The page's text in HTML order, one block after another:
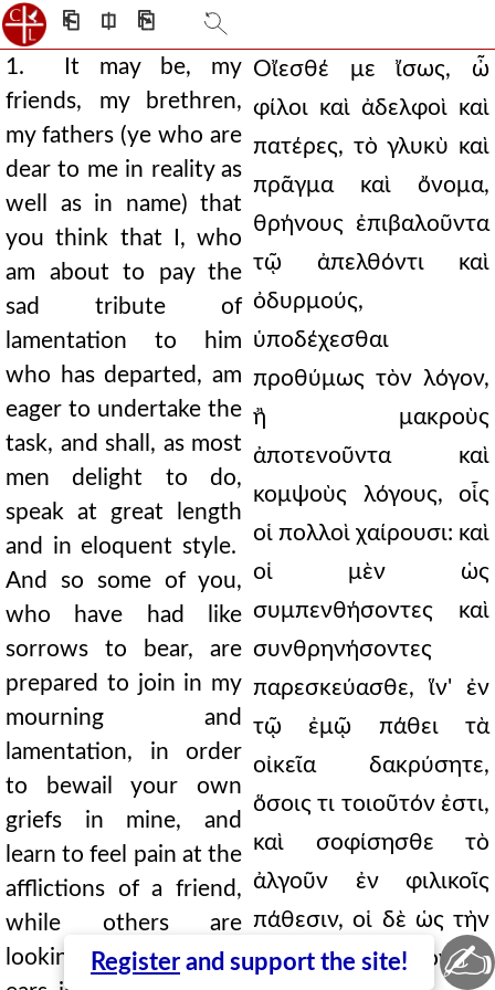
⎗ ⎅ ⎘
1. It may be, my
friends, my brethren,
my fathers (ye who are
dear to me in reality as
well as in name) that
you think that I, who
am about to pay the
sad tribute of
lamentation to him
who has departed, am
eager to undertake the
task, and shall, as most
men delight to do,
speak at great length
and in eloquent style.
And so some of you,
who have had like
sorrows to bear, are
prepared to join in my
mourning and
lamentation, in order
to bewail your own
griefs in mine, and
learn to feel pain at the
afflictions of a friend,
while others are
looking to feast their
Οἴεσθέ με ἴσως, ὦ
φίλοι καὶ ἀδελφοὶ καὶ
πατέρες, τὸ γλυκὺ καὶ
πρᾶγμα καὶ ὄνομα,
θρήνους ἐπιβαλοῦντα
τῷ ἀπελθόντι καὶ
ὀδυρμούς,
ὑποδέχεσθαι
προθύμως τὸν λόγον,
ἢ μακροὺς
ἀποτενοῦντα καὶ
κομψοὺς λόγους, οἷς
οἱ πολλοὶ χαίρουσι: καὶ
οἱ μὲν ὡς
συμπενθήσοντες καὶ
συνθρηνήσοντες
παρεσκεύασθε, ἵν' ἐν
τῷ ἐμῷ πάθει τὰ
οἰκεῖα δακρύσητε,
ὅσοις τι τοιοῦτόν ἐστι,
καὶ σοφίσησθε τὸ
ἀλγοῦν ἐν φιλικοῖς
πάθεσιν, οἱ δὲ ὡς τὴν
ἀκοὴν ἑστιάσοντες,
Register and support the site! ✍